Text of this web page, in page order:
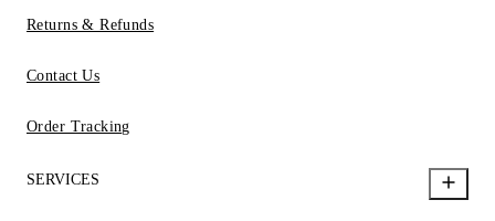
Returns & Refunds
Contact Us
Order Tracking
SERVICES